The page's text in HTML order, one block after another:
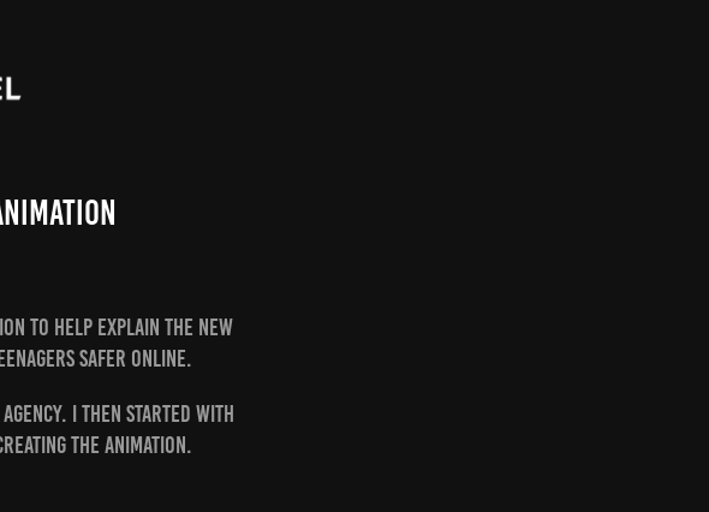
to help explain the new
safer online.
I then started with
the animation.